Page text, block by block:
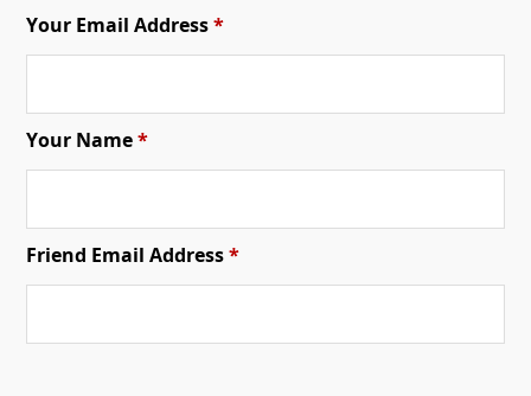
Your Email Address *
Your Name *
Friend Email Address *